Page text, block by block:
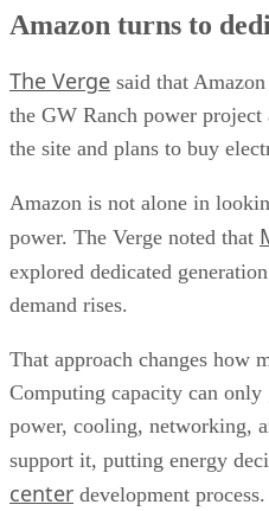
Amazon turns to
The Verge said that
the GW Ranch power
the site and plans to buy
Amazon is not alone in
power. The Verge noted that
explored dedicated
demand rises.
That approach changes how
Computing capacity can only
power, cooling, networking,
support it, putting energy
center development process.